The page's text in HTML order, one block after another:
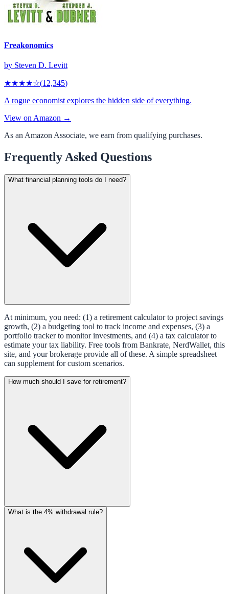
Freakonomics
by Steven D. Levitt
★★★★☆(12,345)
A rogue economist explores the hidden side of everything.
View on Amazon →
As an Amazon Associate, we earn from qualifying purchases.
Frequently Asked Questions
What financial planning tools do I need?
At minimum, you need: (1) a retirement calculator to project savings
growth, (2) a budgeting tool to track income and expenses, (3) a
portfolio tracker to monitor investments, and (4) a tax calculator to
estimate your tax liability. Free tools from Bankrate, NerdWallet, this
site, and your brokerage provide all of these. A simple spreadsheet
can supplement for custom scenarios.
How much should I save for retirement?
What is the 4% withdrawal rule?